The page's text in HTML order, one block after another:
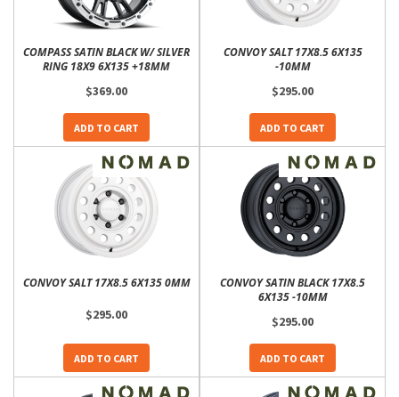
COMPASS SATIN BLACK W/ SILVER
RING 18X9 6X135 +18MM
$369.00
ADD TO CART
CONVOY SALT 17X8.5 6X135
-10MM
$295.00
ADD TO CART
CONVOY SALT 17X8.5 6X135 0MM
$295.00
ADD TO CART
CONVOY SATIN BLACK 17X8.5
6X135 -10MM
$295.00
ADD TO CART